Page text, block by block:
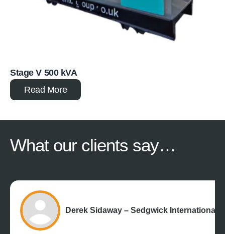
Stage V 500 kVA
Read More
What our clients say…
Derek Sidaway – Sedgwick International